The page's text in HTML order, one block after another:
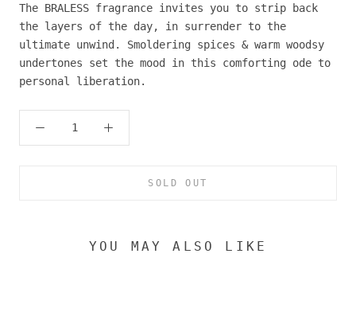
The BRALESS fragrance invites you to strip back
the layers of the day, in surrender to the
ultimate unwind. Smoldering spices & warm woodsy
undertones set the mood in this comforting ode to
personal liberation.
SOLD OUT
YOU MAY ALSO LIKE